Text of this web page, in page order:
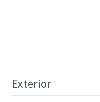
Exterior